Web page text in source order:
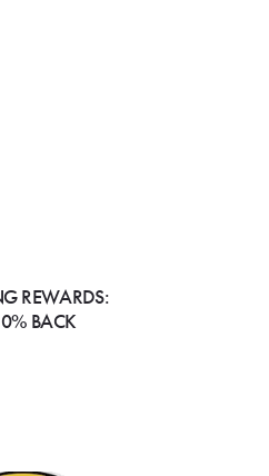
REWARDS:
BACK